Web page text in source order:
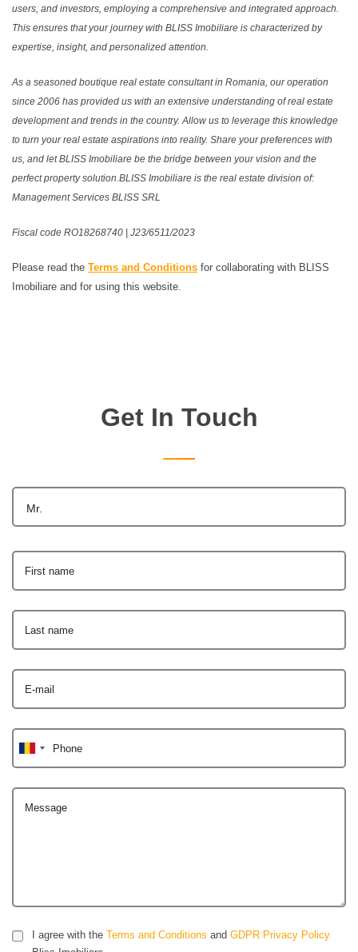
users, and investors, employing a comprehensive and integrated approach.
This ensures that your journey with BLISS Imobiliare is characterized by
expertise, insight, and personalized attention.
As a seasoned boutique real estate consultant in Romania, our operation
since 2006 has provided us with an extensive understanding of real estate
development and trends in the country. Allow us to leverage this knowledge
to turn your real estate aspirations into reality. Share your preferences with
us, and let BLISS Imobiliare be the bridge between your vision and the
perfect property solution.BLISS Imobiliare is the real estate division of:
Management Services BLISS SRL
Fiscal code RO18268740 | J23/6511/2023
Please read the Terms and Conditions for collaborating with BLISS
Imobiliare and for using this website.
Get In Touch
Mr.
First name
Last name
E-mail
Phone
Message
I agree with the Terms and Conditions and GDPR Privacy Policy